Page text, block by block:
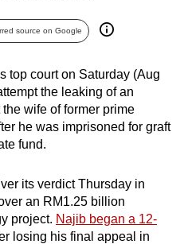
source on Google
top court on Saturday (Aug
the leaking of an
wife of former prime
he was imprisoned for graft
fund.
its verdict Thursday in
an RM1.25 billion
project. Najib began a 12-
losing his final appeal in